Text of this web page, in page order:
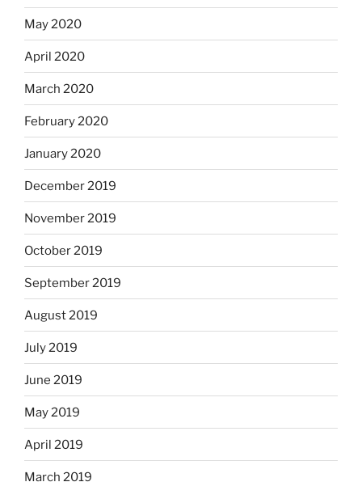
May 2020
April 2020
March 2020
February 2020
January 2020
December 2019
November 2019
October 2019
September 2019
August 2019
July 2019
June 2019
May 2019
April 2019
March 2019